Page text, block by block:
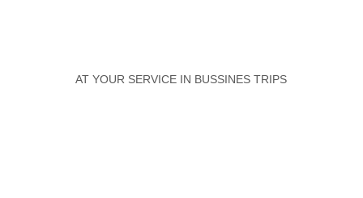
AT YOUR SERVICE IN BUSSINES TRIPS